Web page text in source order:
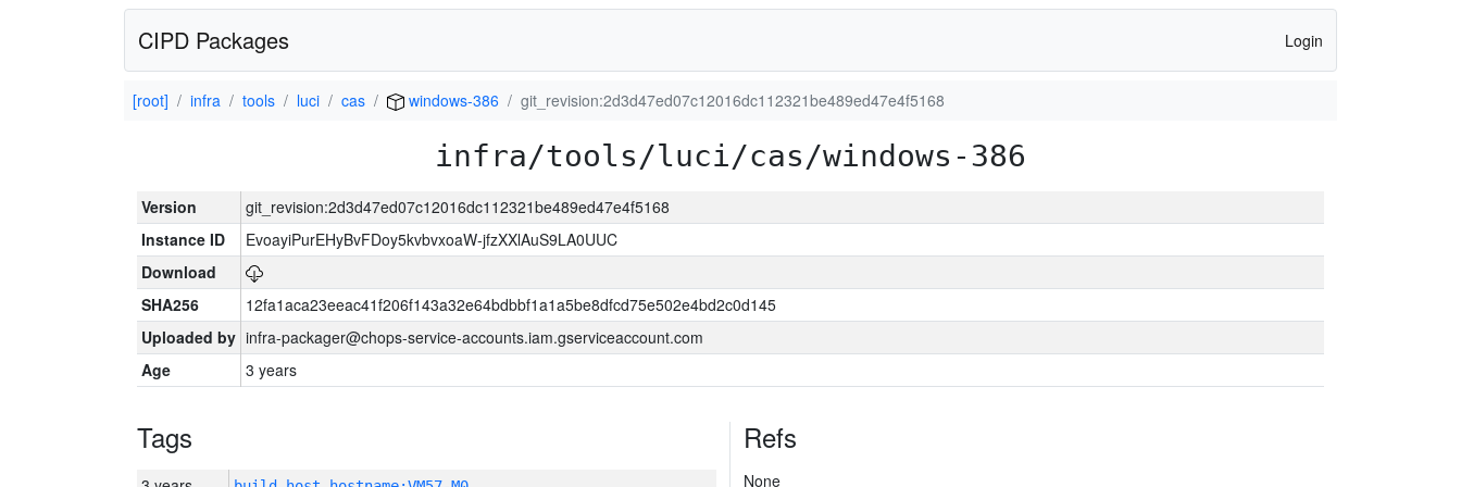
CIPD Packages Login
[root] infra tools luci cas windows-386 git_revision:2d3d47ed07c12016dc112321be489ed47e4f5168
infra/tools/luci/cas/windows-386
Version
git_revision:2d3d47ed07c12016dc112321be489ed47e4f5168
Instance ID
EvoayiPurEHyBvFDoy5kvbvxoaW-jfzXXlAuS9LA0UUC
Download
SHA256
12fa1aca23eeac41f206f143a32e64bdbbf1a1a5be8dfcd75e502e4bd2c0d145
Uploaded by infra-packager@chops-service-accounts.iam.gserviceaccount.com
Age
3 years
Tags Refs
None